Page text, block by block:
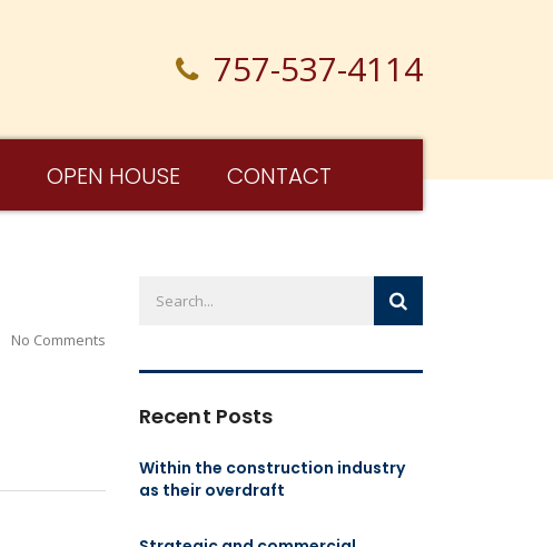
757-537-4114
OPEN HOUSE CONTACT
No Comments
Recent Posts
Within the construction industry
as their overdraft